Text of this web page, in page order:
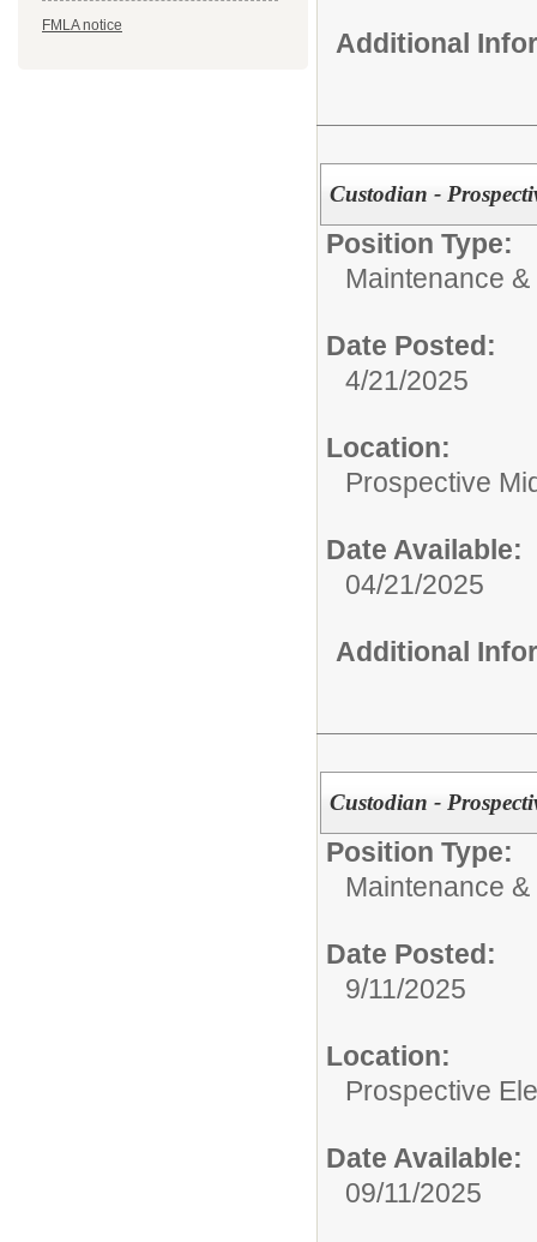
FMLA notice
Additional
Custodian -
Position Type:
Maintenance
Date Posted:
4/21/2025
Location:
Prospective
Date Available:
04/21/2025
Additional
Custodian -
Position Type:
Maintenance
Date Posted:
9/11/2025
Location:
Prospective
Date Available:
09/11/2025